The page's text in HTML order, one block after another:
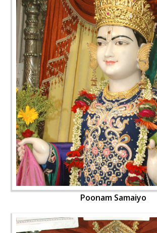
Poonam Samaiyo